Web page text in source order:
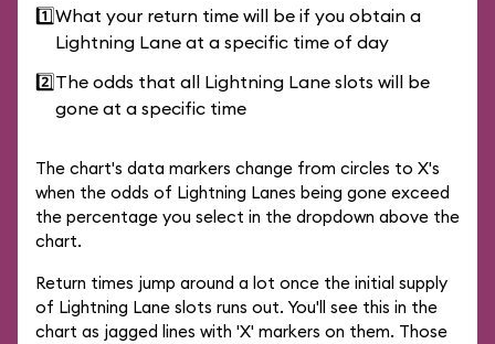
1️⃣What your return time will be if you obtain a
Lightning Lane at a specific time of day
2️⃣The odds that all Lightning Lane slots will be
gone at a specific time
The chart's data markers change from circles to X's
when the odds of Lightning Lanes being gone exceed
the percentage you select in the dropdown above the
chart.
Return times jump around a lot once the initial supply
of Lightning Lane slots runs out. You'll see this in the
chart as jagged lines with 'X' markers on them. Those